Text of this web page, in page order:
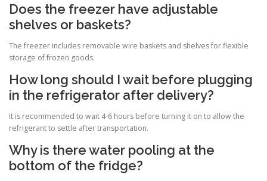
Does the freezer have adjustable
shelves or baskets?
The freezer includes removable wire baskets and shelves for flexible
storage of frozen goods.
How long should I wait before plugging
in the refrigerator after delivery?
It is recommended to wait 4-6 hours before turning it on to allow the
refrigerant to settle after transportation.
Why is there water pooling at the
bottom of the fridge?